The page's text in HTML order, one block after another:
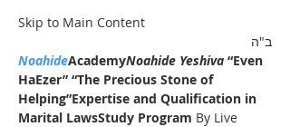
Skip to Main Content
ב"ה
NoahideAcademyNoahide Yeshiva “Even
HaEzer” “The Precious Stone of
Helping”Expertise and Qualification in
Marital LawsStudy Program By Live